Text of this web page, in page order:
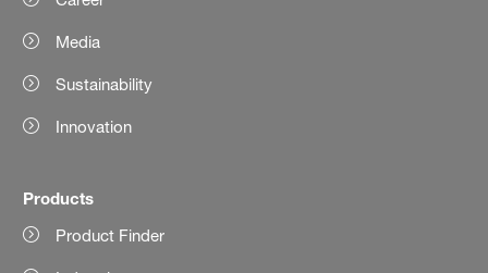
Media
Sustainability
Innovation
Products
Product Finder